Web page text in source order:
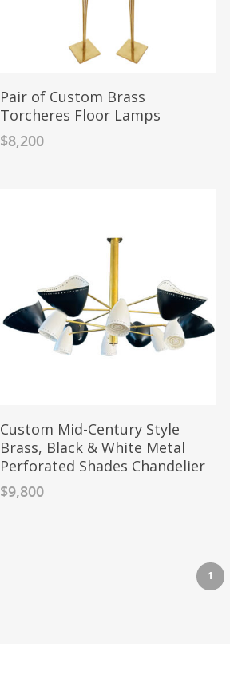
Pair of Custom Brass
Torcheres Floor Lamps
$8,200
Custom Mid-Century Style
Brass, Black & White Metal
Perforated Shades Chandelier
$9,800
1